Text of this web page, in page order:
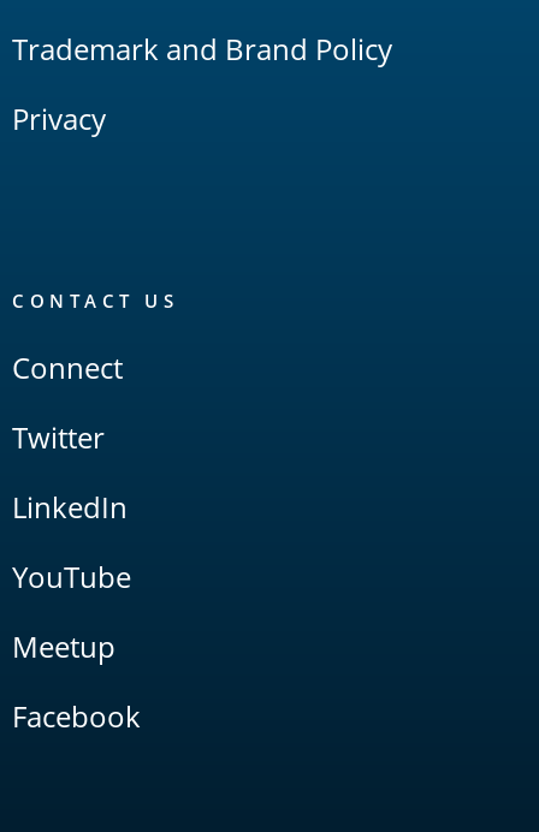
Trademark and Brand Policy
Privacy
CONTACT US
Connect
Twitter
LinkedIn
YouTube
Meetup
Facebook